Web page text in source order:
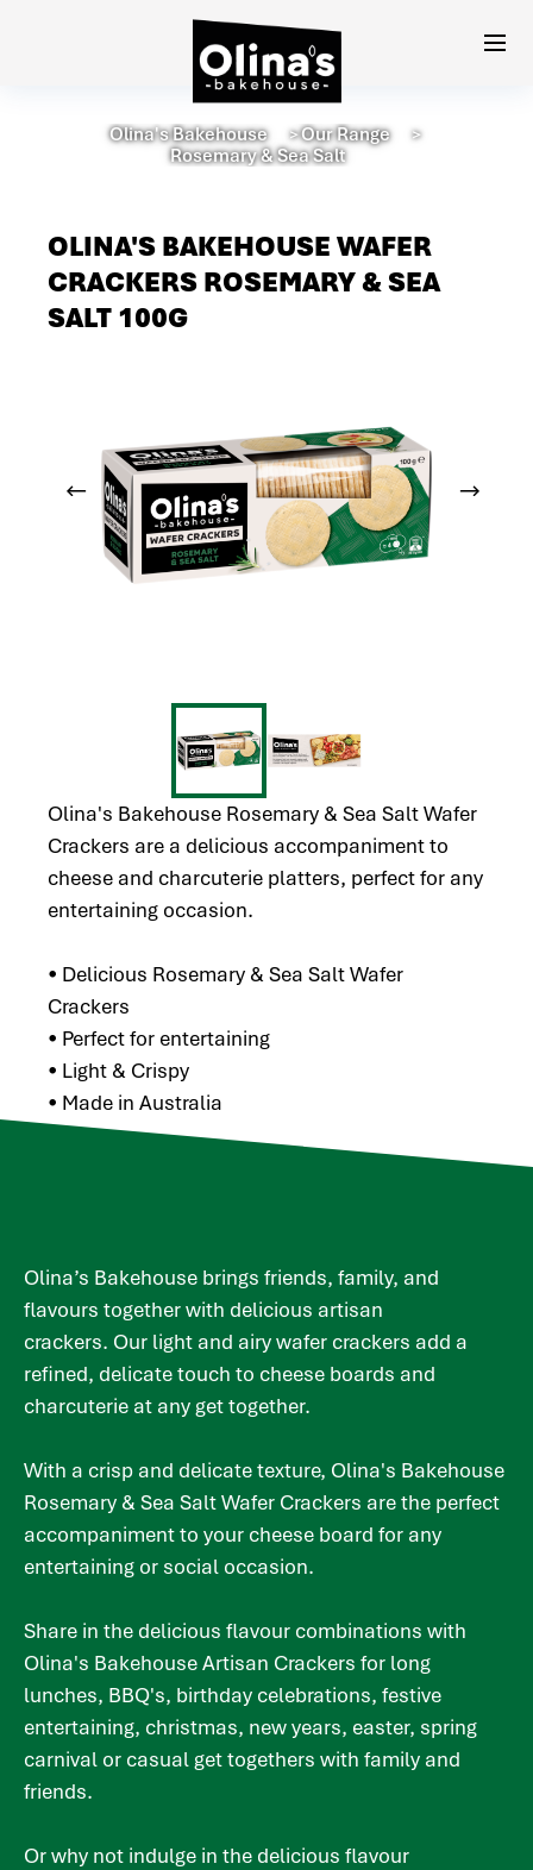
Olina's Bakehouse ＞Our Range ＞
Rosemary & Sea Salt
OLINA'S BAKEHOUSE WAFER
CRACKERS ROSEMARY & SEA
SALT 100G
Olina's Bakehouse Rosemary & Sea Salt Wafer
Crackers are a delicious accompaniment to
cheese and charcuterie platters, perfect for any
entertaining occasion.
• Delicious Rosemary & Sea Salt Wafer
Crackers
• Perfect for entertaining
• Light & Crispy
• Made in Australia
Olina’s Bakehouse brings friends, family, and
flavours together with delicious artisan
crackers. Our light and airy wafer crackers add a
refined, delicate touch to cheese boards and
charcuterie at any get together.
With a crisp and delicate texture, Olina's Bakehouse
Rosemary & Sea Salt Wafer Crackers are the perfect
accompaniment to your cheese board for any
entertaining or social occasion.
Share in the delicious flavour combinations with
Olina's Bakehouse Artisan Crackers for long
lunches, BBQ's, birthday celebrations, festive
entertaining, christmas, new years, easter, spring
carnival or casual get togethers with family and
friends.
Or why not indulge in the delicious flavour